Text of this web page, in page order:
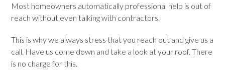
Most homeowners automatically professional help is out of
reach without even talking with contractors.
This is why we always stress that you reach out and give us a
call. Have us come down and take a look at your roof. There
is no charge for this.